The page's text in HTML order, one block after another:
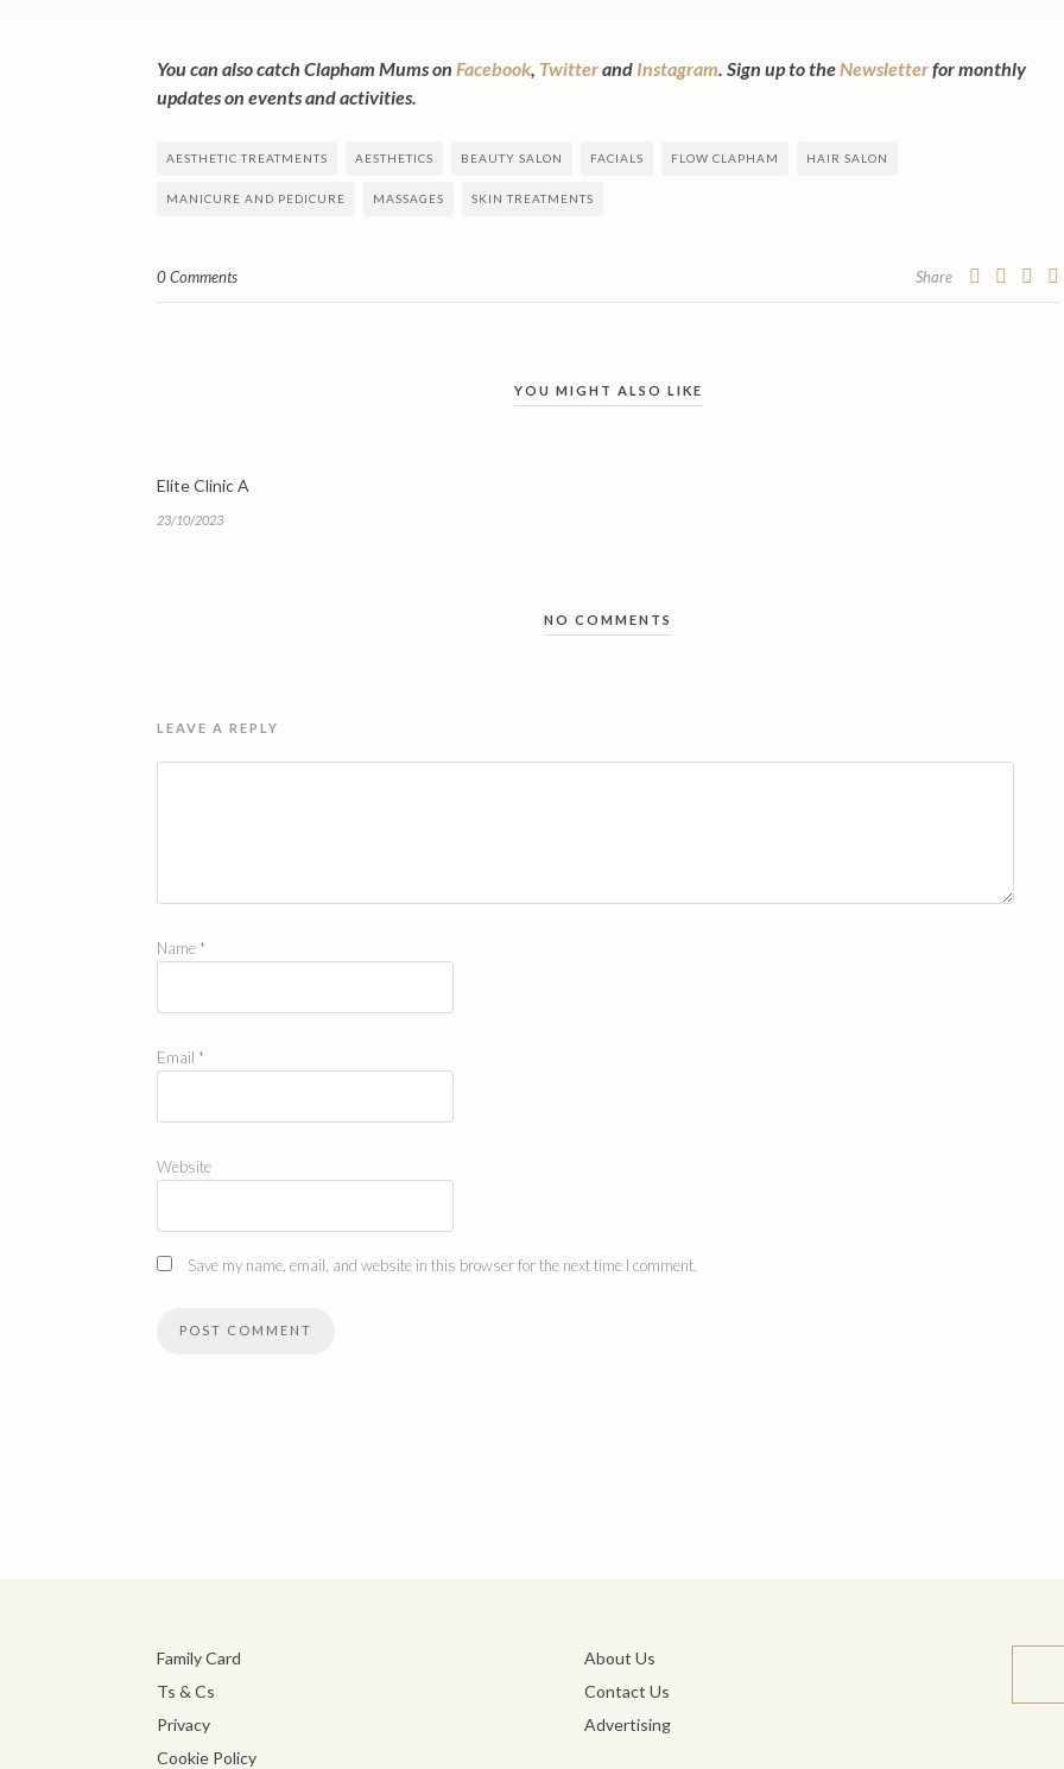
You can also catch Clapham Mums on Facebook, Twitterand Instagram. Sign up to theNewsletterfor monthly
updates on events and activities.
AESTHETIC TREATMENTS AESTHETICS BEAUTY SALON FACIALS FLOW CLAPHAM HAIR SALON
MANICURE AND PEDICURE MASSAGES SKIN TREATMENTS
0 Comments Share
YOU MIGHT ALSO LIKE
Elite Clinic A
23/10/2023
NO COMMENTS
LEAVE A REPLY
Name *
Email *
Website
Save my name, email, and website in this browser for the next time I comment.
Family Card
Ts & Cs
Privacy
Cookie Policy
About Us
Contact Us
Advertising